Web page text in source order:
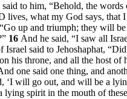
to him, “Behold, the
lives, what my God says, that
up and triumph; they will
16 And he said, “I saw all
Israel said to Jehoshaphat,
throne, and all the host of
one said one thing, and
‘I will go out, and will be a
spirit in the mouth of